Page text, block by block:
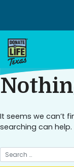
It seems we can’t
searching can help.